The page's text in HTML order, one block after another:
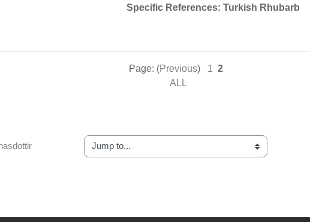
Specific References: Turkish Rhubarb
Page: (Previous) 1 2
ALL
Jump to...